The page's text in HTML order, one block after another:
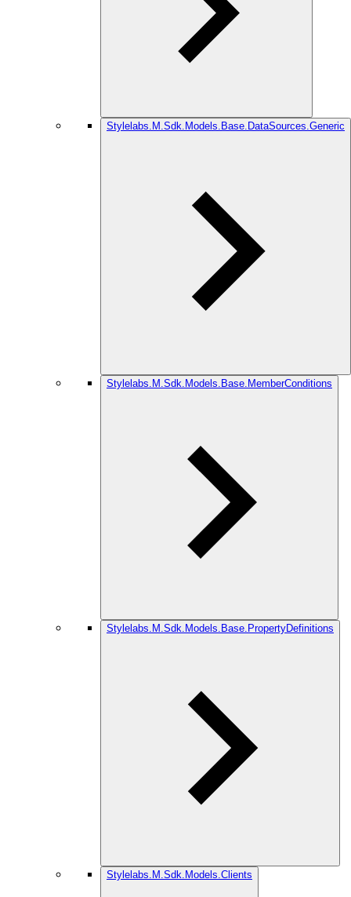
Stylelabs.M.Sdk.Models.Base.DataSources.Generic
Stylelabs.M.Sdk.Models.Base.MemberConditions
Stylelabs.M.Sdk.Models.Base.PropertyDefinitions
Stylelabs.M.Sdk.Models.Clients